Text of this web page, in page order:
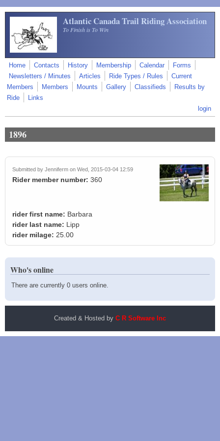
Skip to main content
Atlantic Canada Trail Riding Association
To Finish is To Win
Home Contacts History Membership Calendar
Forms
Newsletters / Minutes
Articles Ride Types / Rules
Current
Members
Members Mounts Gallery Classifieds
Results by
Ride
Links
login
1896
Submitted by Jenniferm on Wed, 2015-03-04 12:59
Rider member number: 360
rider first name: Barbara
rider last name: Lipp
rider milage: 25.00
Who's online
There are currently 0 users online.
Created & Hosted by C R Software Inc